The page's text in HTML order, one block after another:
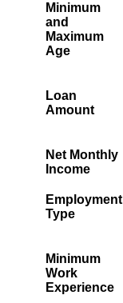
1981
1995
2009
2037
Minimum
and
Maximum
Age
Loan
Amount
Net Monthly
Income
Employment
Type
Minimum
Work
Experience